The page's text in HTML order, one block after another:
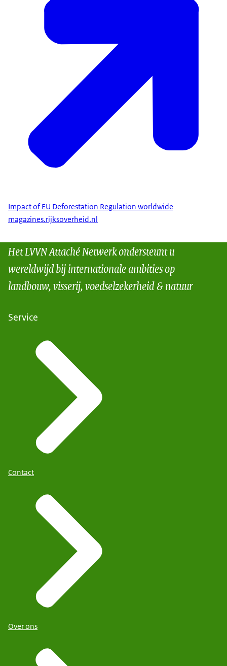
Impact of EU Deforestation Regulation worldwide
magazines.rijksoverheid.nl
Het LVVN Attaché Netwerk ondersteunt u
wereldwijd bij internationale ambities op
landbouw, visserij, voedselzekerheid & natuur
Service
Contact
Over ons